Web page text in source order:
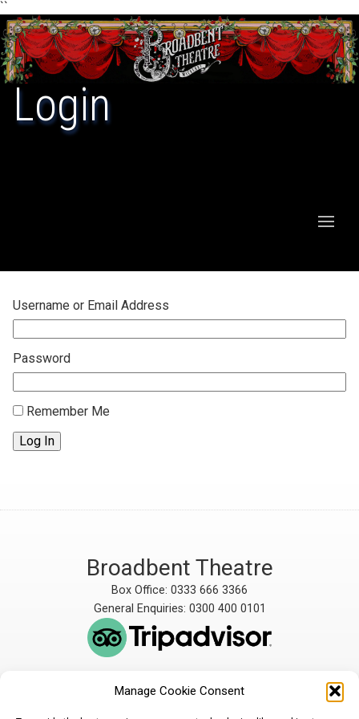
Manage Cookie Consent
``
Login
Username or Email Address
Password
Remember Me
Log In
Broadbent Theatre
Box Office: 0333 666 3366
General Enquiries: 0300 400 0101
The Broadbent Theatre
The Broadbent Theatre,